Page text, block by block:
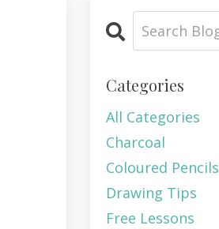
Categories
All Categories
Charcoal
Coloured Pencils
Drawing Tips
Free Lessons